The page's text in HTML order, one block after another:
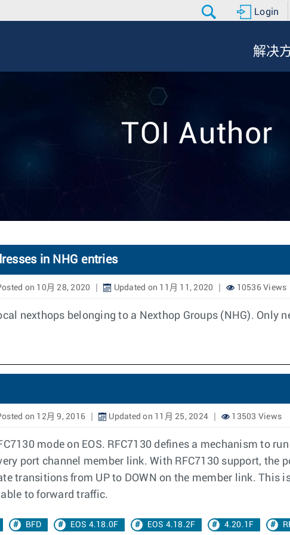
Login
解决
TOI Author
in NHG entries
on 10月 28, 2020 Updated on 11月 11, 2020 10536 Views
nexthops belonging to a Nexthop Groups (NHG). Only
on 12月 9, 2016 Updated on 11月 25, 2024 13503 Views
mode on EOS. RFC7130 defines a mechanism to
port channel member link. With RFC7130 support, the
transitions from UP to DOWN on the member link. This
to forward traffic.
BFD EOS 4.18.0F EOS 4.18.2F 4.20.1F